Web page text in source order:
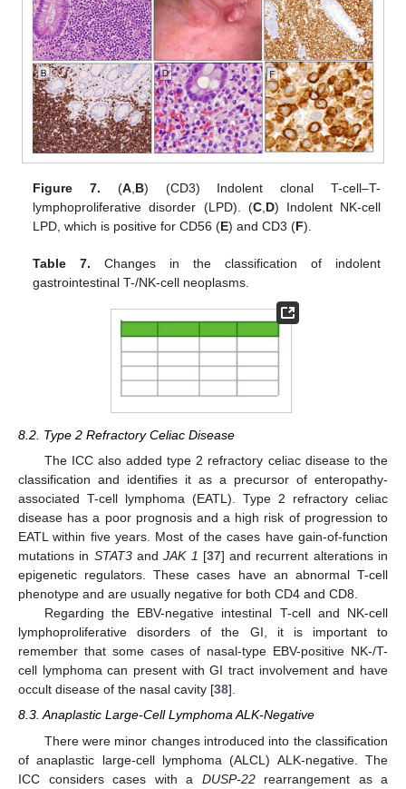
Figure 7. (A,B) (CD3) Indolent clonal T-cell–T-
lymphoproliferative disorder (LPD). (C,D) Indolent NK-cell
LPD, which is positive for CD56 (E) and CD3 (F).
Table 7. Changes in the classification of indolent
gastrointestinal T-/NK-cell neoplasms.
8.2. Type 2 Refractory Celiac Disease
The ICC also added type 2 refractory celiac disease to the
classification and identifies it as a precursor of enteropathy-
associated T-cell lymphoma (EATL). Type 2 refractory celiac
disease has a poor prognosis and a high risk of progression to
EATL within five years. Most of the cases have gain-of-function
mutations in STAT3andJAK 1 [37] and recurrent alterations in
epigenetic regulators. These cases have an abnormal T-cell
phenotype and are usually negative for both CD4 and CD8.
Regarding the EBV-negative intestinal T-cell and NK-cell
lymphoproliferative disorders of the GI, it is important to
remember that some cases of nasal-type EBV-positive NK-/T-
cell lymphoma can present with GI tract involvement and have
occult disease of the nasal cavity [38].
8.3. Anaplastic Large-Cell Lymphoma ALK-Negative
There were minor changes introduced into the classification
of anaplastic large-cell lymphoma (ALCL) ALK-negative. The
ICC considers cases with a DUSP-22rearrangement as a